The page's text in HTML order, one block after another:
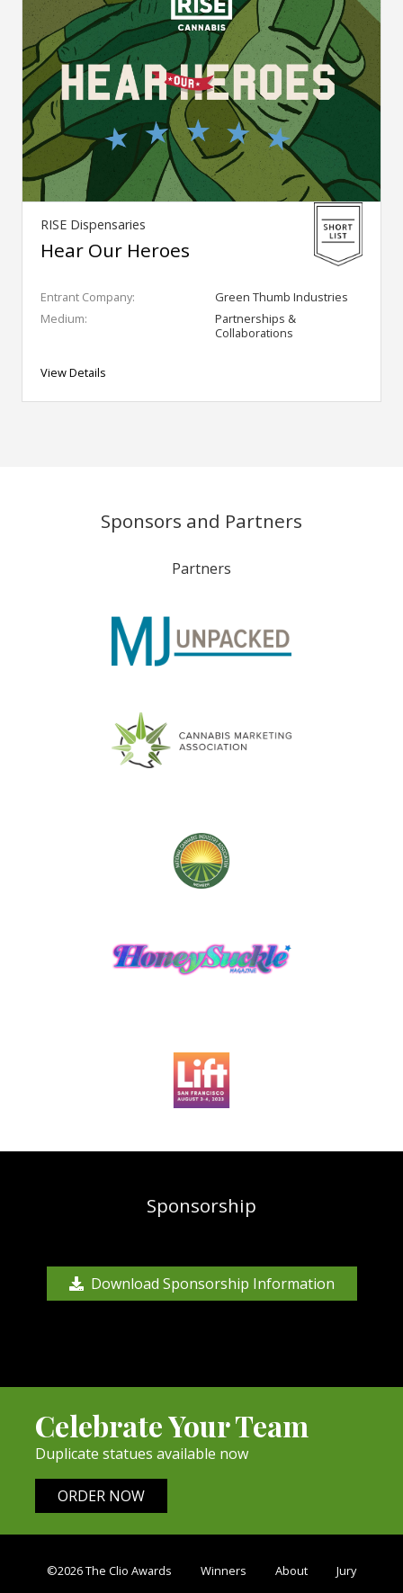
RISE Dispensaries
Hear Our Heroes
Entrant Company:
Green Thumb Industries
Medium:
Partnerships &
Collaborations
View Details
Sponsors and Partners
Partners
Sponsorship
Download Sponsorship Information
Celebrate Your Team
Duplicate statues available now
ORDER NOW
©2026 The Clio Awards Winners About
Jury